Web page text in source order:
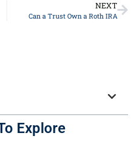
NEXT
Can a Trust Own a Roth IRA
Explore